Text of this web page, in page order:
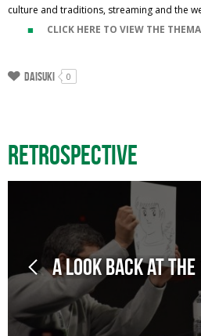
culture and traditions, streaming and the
CLICK HERE TO VIEW THE
Daisuki 0
Retrospective
A look back at